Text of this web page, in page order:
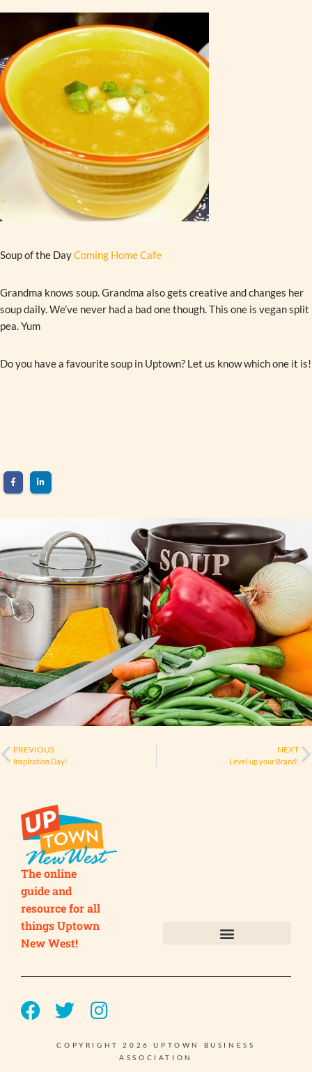
Soup of the DayComing Home Cafe
Grandma knows soup. Grandma also gets creative and changes her
soup daily. We’ve never had a bad one though. This one is vegan split
pea. Yum
Do you have a favourite soup in Uptown? Let us know which one it is!
PREVIOUS
Inspiration Day!
NEXT
Level up your Brand!
The online
guide and
resource for all
things Uptown
New West!
COPYRIGHT 2026 UPTOWN BUSINESS
ASSOCIATION